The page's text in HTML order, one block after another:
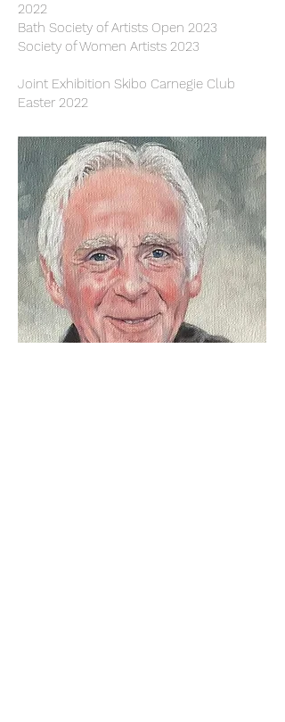
2022
Bath Society of Artists Open 2023
Society of Women Artists 2023
Joint Exhibition Skibo Carnegie Club
Easter 2022